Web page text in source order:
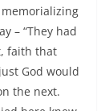
– “They had
faith that
God would
the next.